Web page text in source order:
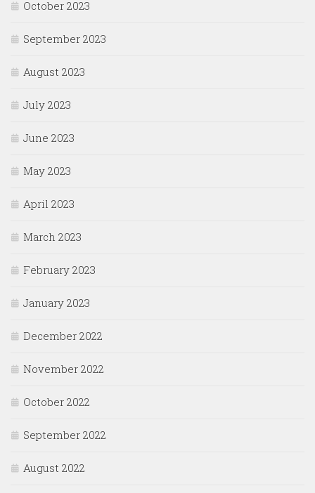
October 2023
September 2023
August 2023
July 2023
June 2023
May 2023
April 2023
March 2023
February 2023
January 2023
December 2022
November 2022
October 2022
September 2022
August 2022